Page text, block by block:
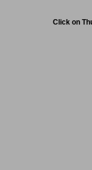
Click on